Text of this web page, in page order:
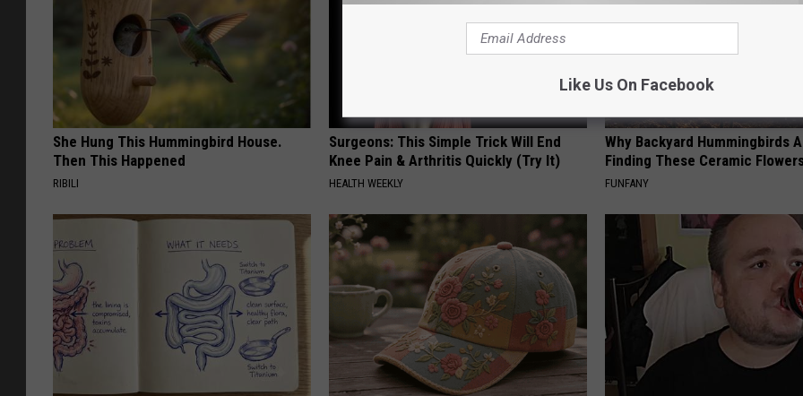
She Hung This Hummingbird House.
Then This Happened
RIBILI
Surgeons: This Simple Trick Will End
Knee Pain & Arthritis Quickly (Try It)
HEALTH WEEKLY
Why Backyard Hummingbirds
Finding These Ceramic
FUNFANY
Like Us On Facebook